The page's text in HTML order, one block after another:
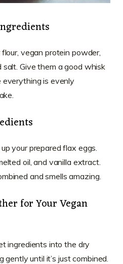
vegan protein powder,
salt. Give them a good whisk
everything is evenly
your prepared flax eggs.
oil, and vanilla extract.
and smells amazing.
for Your Vegan
ingredients into the dry
until it’s just combined.